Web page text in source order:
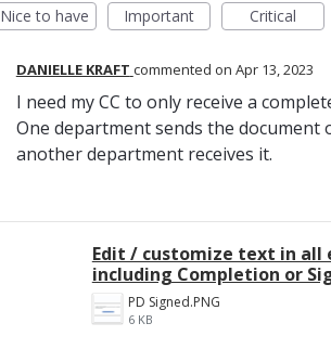
Nice to have
Important Critical
DANIELLE KRAFT commented Apr 13, 2023
I need my CC to only receive a
One department sends the document
another department receives it.
Edit / customize text in
including Completion or
PD Signed.PNG
6 KB